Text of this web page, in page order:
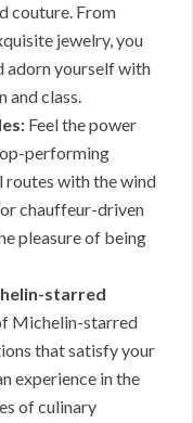
couture. From
jewelry, you
adorn yourself with
and class.
Feel the power
performing
routes with the wind
chauffeur-driven
pleasure of being
starred
Michelin-starred
that satisfy your
experience in the
of culinary